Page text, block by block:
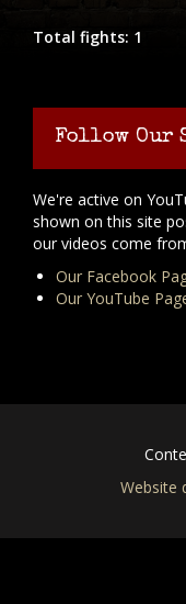
Total fights: 1
Follow Our
We're active on
shown on this site
our videos come
Our Facebook
Our YouTube
Website